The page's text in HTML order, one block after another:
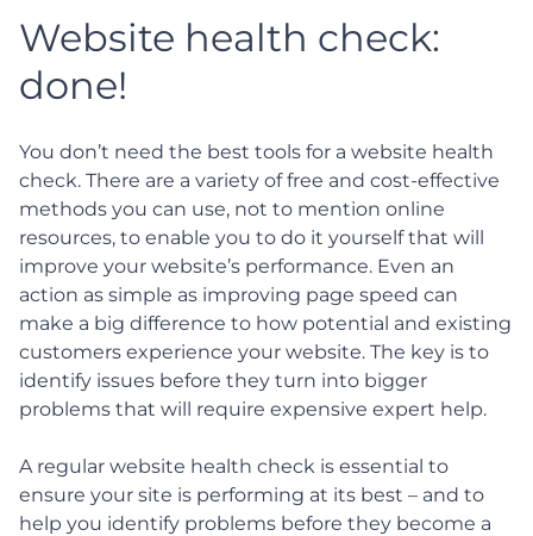
Website health check:
done!
You don’t need the best tools for a website health
check. There are a variety of free and cost-effective
methods you can use, not to mention online
resources, to enable you to do it yourself that will
improve your website’s performance. Even an
action as simple as improving page speed can
make a big difference to how potential and existing
customers experience your website. The key is to
identify issues before they turn into bigger
problems that will require expensive expert help.
A regular website health check is essential to
ensure your site is performing at its best – and to
help you identify problems before they become a